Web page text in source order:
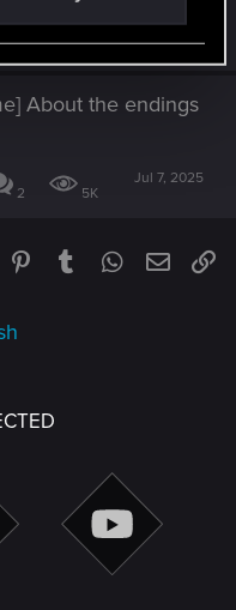
4 452
Jul 5, 2026
About the endings
2 5K
Jul 7, 2025
PinterestTumblrWhatsApp
Email